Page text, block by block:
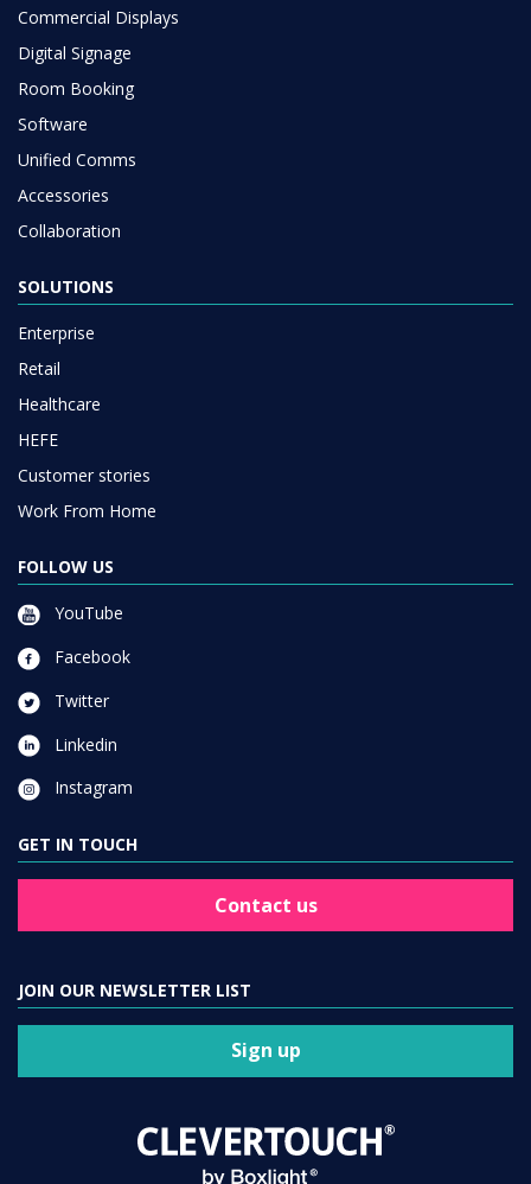
Commercial Displays
Digital Signage
Room Booking
Software
Unified Comms
Accessories
Collaboration
SOLUTIONS
Enterprise
Retail
Healthcare
HEFE
Customer stories
Work From Home
FOLLOW US
YouTube
Facebook
Twitter
Linkedin
Instagram
GET IN TOUCH
Contact us
JOIN OUR NEWSLETTER LIST
Sign up